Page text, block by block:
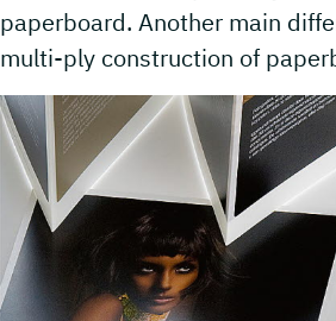
paperboard. Another main
multi-ply construction of